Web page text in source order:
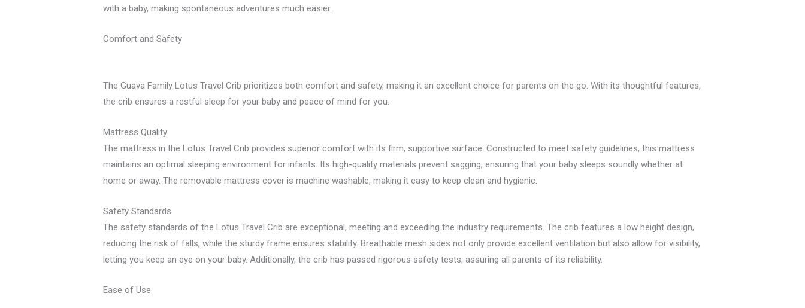
with a baby, making spontaneous adventures much easier.
Comfort and Safety
The Guava Family Lotus Travel Crib prioritizes both comfort and safety, making it an excellent choice for parents on the go. With its thoughtful features,
the crib ensures a restful sleep for your baby and peace of mind for you.
Mattress Quality
The mattress in the Lotus Travel Crib provides superior comfort with its firm, supportive surface. Constructed to meet safety guidelines, this mattress
maintains an optimal sleeping environment for infants. Its high-quality materials prevent sagging, ensuring that your baby sleeps soundly whether at
home or away. The removable mattress cover is machine washable, making it easy to keep clean and hygienic.
Safety Standards
The safety standards of the Lotus Travel Crib are exceptional, meeting and exceeding the industry requirements. The crib features a low height design,
reducing the risk of falls, while the sturdy frame ensures stability. Breathable mesh sides not only provide excellent ventilation but also allow for visibility,
letting you keep an eye on your baby. Additionally, the crib has passed rigorous safety tests, assuring all parents of its reliability.
Ease of Use